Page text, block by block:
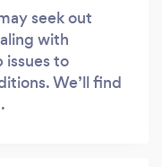
seek out
with
issues to
We’ll find